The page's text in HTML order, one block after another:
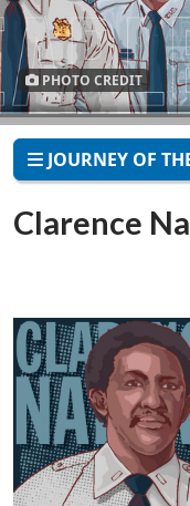
PHOTO CREDIT
JOURNEY OF
Clarence